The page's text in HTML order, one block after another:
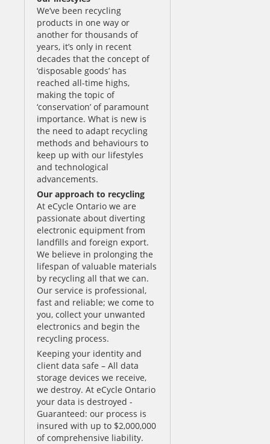
We’ve been recycling
products in one way or
another for thousands of
years, it’s only in recent
decades that the concept of
‘disposable goods’ has
reached all-time highs,
making the topic of
‘conservation’ of paramount
importance. What is new is
the need to adapt recycling
methods and behaviours to
keep up with our lifestyles
and technological
advancements.
Our approach to recycling
At eCycle Ontario we are
passionate about diverting
electronic equipment from
landfills and foreign export.
We believe in prolonging the
lifespan of valuable materials
by recycling all that we can.
Our service is professional,
fast and reliable; we come to
you, collect your unwanted
electronics and begin the
recycling process.
Keeping your identity and
client data safe – All data
storage devices we receive,
we destroy. At eCycle Ontario
your data is destroyed -
Guaranteed: our process is
insured with up to $2,000,000
of comprehensive liability.